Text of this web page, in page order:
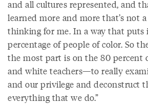
and all cultures represented, and
learned more and more that’s not
thinking for me. In a way that puts
percentage of people of color. So
the most part is on the 80
and white teachers—to really
and our privilege and deconstruct
everything that we do.”